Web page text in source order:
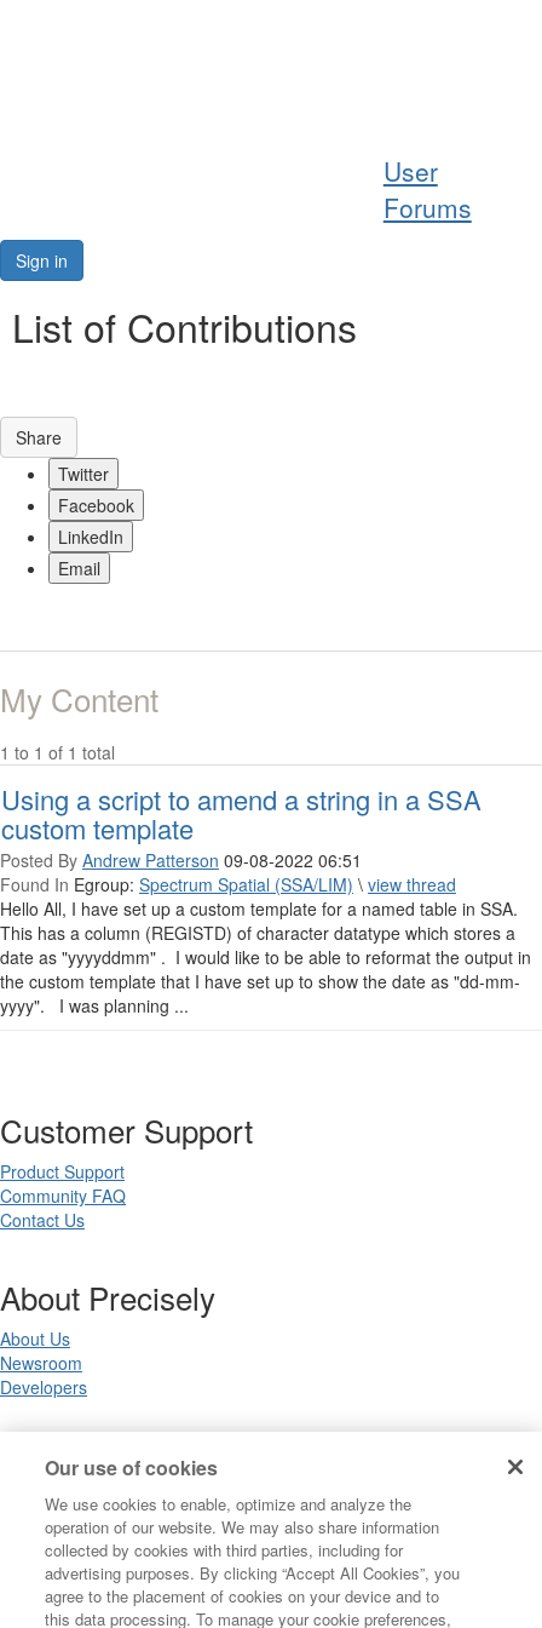
User
Forums
Sign in
List of Contributions
Share
Twitter
Facebook
LinkedIn
Email
My Content
1 to 1 of 1 total
Using a script to amend a string in a SSA
custom template
Posted By Andrew Patterson 09-08-2022 06:51
Found In Egroup: Spectrum Spatial (SSA/LIM) \ view thread
Hello All, I have set up a custom template for a named table in SSA.
This has a column (REGISTD) of character datatype which stores a
date as "yyyyddmm" . I would like to be able to reformat the output in
the custom template that I have set up to show the date as "dd-mm-
yyyy". I was planning ...
Customer Support
Product Support
Community FAQ
Contact Us
About Precisely
About Us
Newsroom
Developers
Legal
Terms of Use
Privacy Notices
Trademarks
Your Privacy Choices
Our use of cookies
We use cookies to enable, optimize and analyze the
operation of our website. We may also share information
collected by cookies with third parties, including for
advertising purposes. By clicking “Accept All Cookies”, you
agree to the placement of cookies on your device and to
this data processing. To manage your cookie preferences,